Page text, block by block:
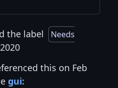
the label
Needs
this on Feb
gui: